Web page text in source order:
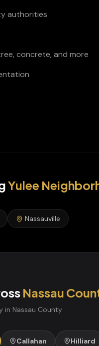
authorities
concrete, and more
Yulee
Nassauville
Nassau
in Nassau County
Callahan Hilliard